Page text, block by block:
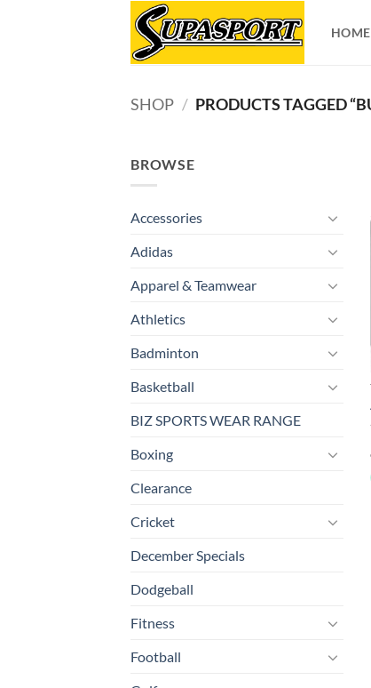
HOME
SHOP / PRODUCTS TAGGED
BROWSE
Accessories
Adidas
Apparel & Teamwear
Athletics
Badminton
Basketball
BIZ SPORTS WEAR RANGE
Boxing
Clearance
Cricket
December Specials
Dodgeball
Fitness
Football